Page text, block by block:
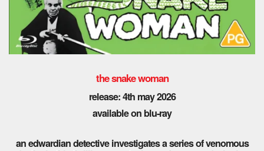
the snake woman
release: 4th may 2026
available on blu-ray
an edwardian detective investigates a series of venomous